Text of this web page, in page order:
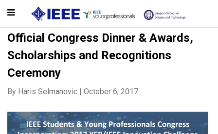
Official Congress Dinner & Awards,
Scholarships and Recognitions
Ceremony
By Haris Selmanovic | October 6, 2017